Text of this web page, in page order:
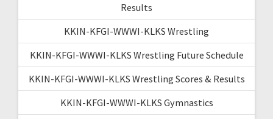
Results
KKIN-KFGI-WWWI-KLKS Wrestling
KKIN-KFGI-WWWI-KLKS Wrestling Future Schedule
KKIN-KFGI-WWWI-KLKS Wrestling Scores & Results
KKIN-KFGI-WWWI-KLKS Gymnastics